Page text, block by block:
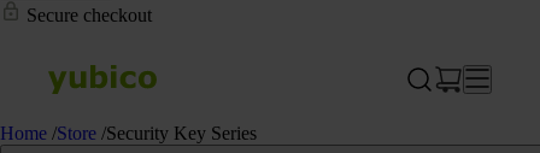
Secure checkout
Home /Store /Security Key Series